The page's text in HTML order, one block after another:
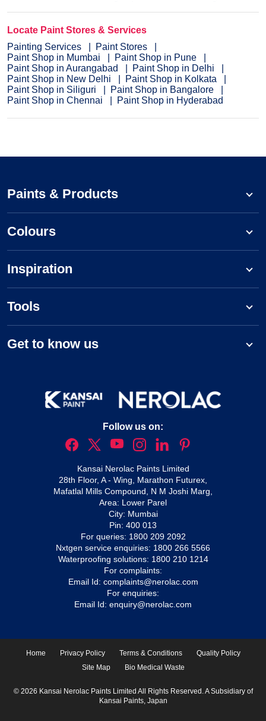
Locate Paint Stores & Services
Painting Services
Paint Stores
Paint Shop in Mumbai
Paint Shop in Pune
Paint Shop in Aurangabad
Paint Shop in Delhi
Paint Shop in New Delhi
Paint Shop in Kolkata
Paint Shop in Siliguri
Paint Shop in Bangalore
Paint Shop in Chennai
Paint Shop in Hyderabad
Paints & Products
Colours
Inspiration
Tools
Get to know us
Follow us on:
Kansai Nerolac Paints Limited
28th Floor, A - Wing, Marathon Futurex,
Mafatlal Mills Compound, N M Joshi Marg,
Area: Lower Parel
City: Mumbai
Pin: 400 013
For queries: 1800 209 2092
Nxtgen service enquiries: 1800 266 5566
Waterproofing solutions: 1800 210 1214
For complaints:
Email Id: complaints@nerolac.com
For enquiries:
Email Id: enquiry@nerolac.com
Home Privacy Policy Terms & Conditions
Quality Policy
Site Map
Bio Medical Waste
© 2026 Kansai Nerolac Paints Limited All Rights Reserved. A Subsidiary of
Kansai Paints, Japan